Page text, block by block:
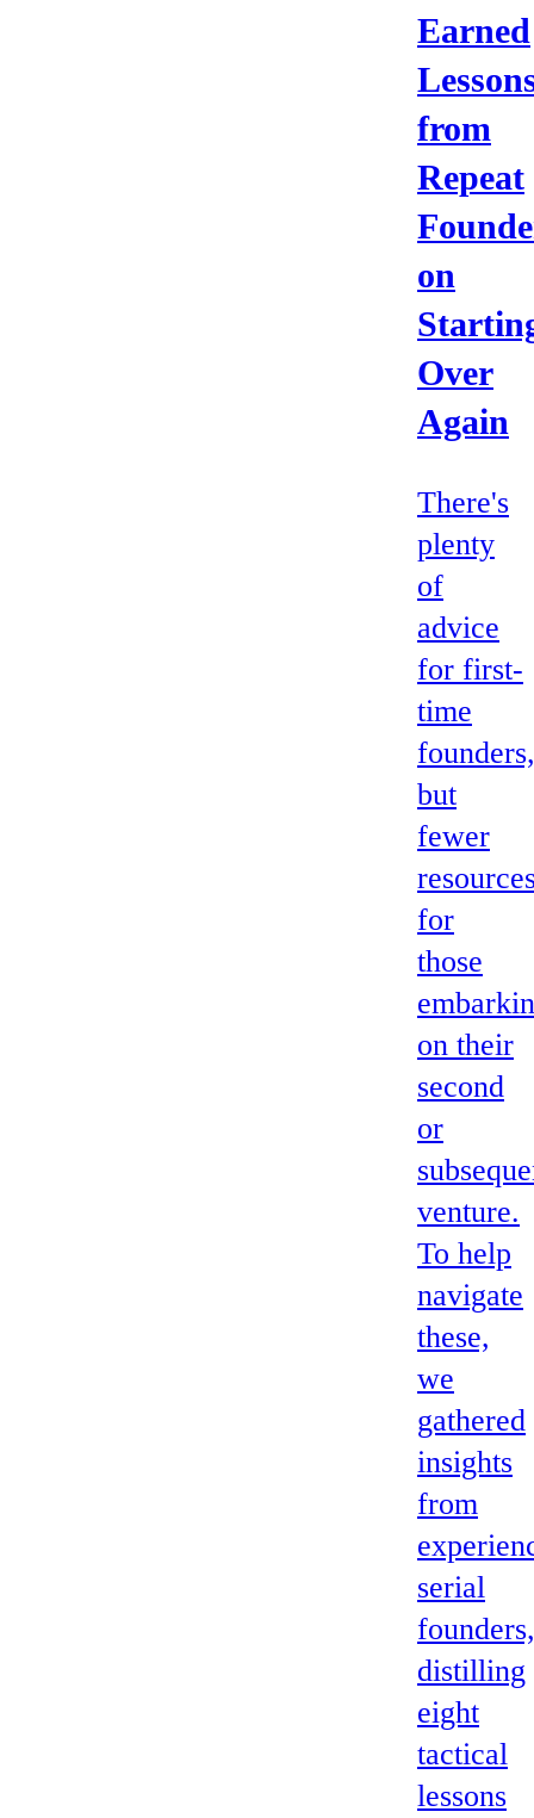
Earned
from
Repeat
on
Over
Again
There's
plenty
of
advice
for first-
time
founders,
but
fewer
for
those
on their
second
or
venture.
To help
navigate
these,
we
gathered
insights
from
serial
founders,
distilling
eight
tactical
lessons